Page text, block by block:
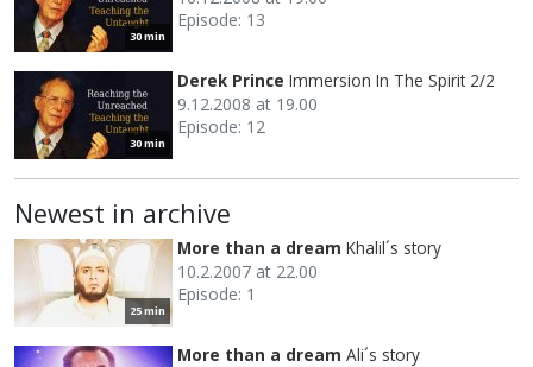
30 min
Episode: 13
30 min
Derek Prince Immersion In The Spirit 2/2
9.12.2008 at 19.00
Episode: 12
Newest in archive
25 min
More than a dream Khalil´s story
10.2.2007 at 22.00
Episode: 1
More than a dream Ali´s story